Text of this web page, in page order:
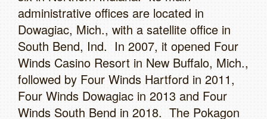
administrative offices are located in
Dowagiac, Mich., with a satellite office in
South Bend, Ind. In 2007, it opened Four
Winds Casino Resort in New Buffalo, Mich.,
followed by Four Winds Hartford in 2011,
Four Winds Dowagiac in 2013 and Four
Winds South Bend in 2018. The Pokagon